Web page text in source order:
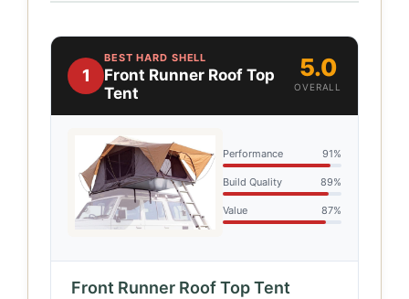
1
BEST HARD SHELL
Front Runner Roof Top
Tent
5.0
OVERALL
Performance 91%
Build Quality 89%
Value 87%
Front Runner Roof Top Tent